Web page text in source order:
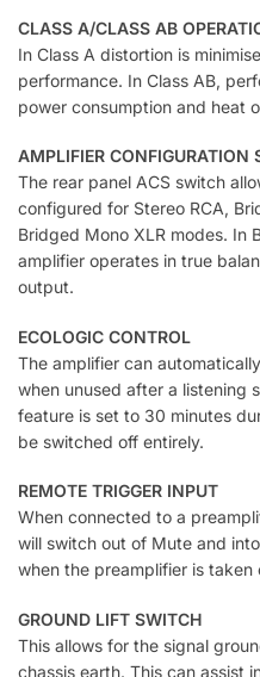
CLASS A/CLASS AB
In Class A distortion is
performance. In Class AB,
power consumption and heat
AMPLIFIER CONFIGURATION
The rear panel ACS switch
configured for Stereo RCA,
Bridged Mono XLR modes. In
amplifier operates in true
output.
ECOLOGIC CONTROL
The amplifier can
when unused after a listening
feature is set to 30 minutes
be switched off entirely.
REMOTE TRIGGER INPUT
When connected to a
will switch out of Mute and
when the preamplifier is taken
GROUND LIFT SWITCH
This allows for the signal
chassis earth. This can assist